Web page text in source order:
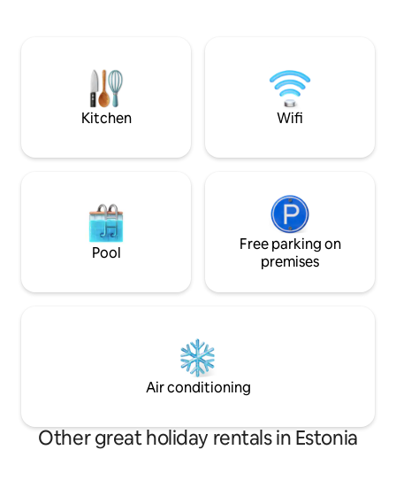
about 30 km away. Privacy, tranquillity
and a slower pace of life await.
Historic Vääna
Kitchen Wifi
Pool
Free parking on
premises
Air conditioning
Other great holiday rentals in Estonia